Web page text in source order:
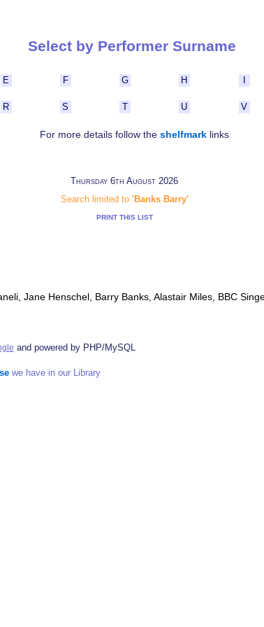
Select by Performer Surname
E F G H
R S T U V
For more details follow the shelfmarklinks
Thursday 6th August 2026
Search limited to 'Banks Barry'
PRINT THIS LIST
Jane Henschel, Barry Banks, Alastair Miles, BBC
and powered by PHP/MySQL
we have in our Library